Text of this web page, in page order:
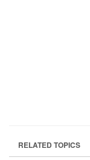
RELATED TOPICS